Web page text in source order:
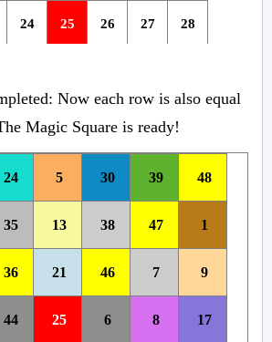
24 25 26 27 28
36 37
Now each row is also equal
Magic Square is ready!
24 5 30 39 48
35 13 38 47 1
36 21 46 7 9
44 25 6 8 17